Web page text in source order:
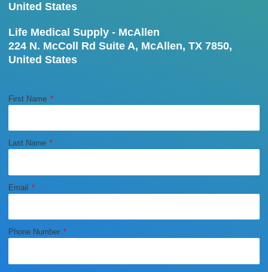
United States
Life Medical Supply - McAllen
224 N. McColl Rd Suite A, McAllen, TX 7850,
United States
First Name
Last Name
Email
Phone Number